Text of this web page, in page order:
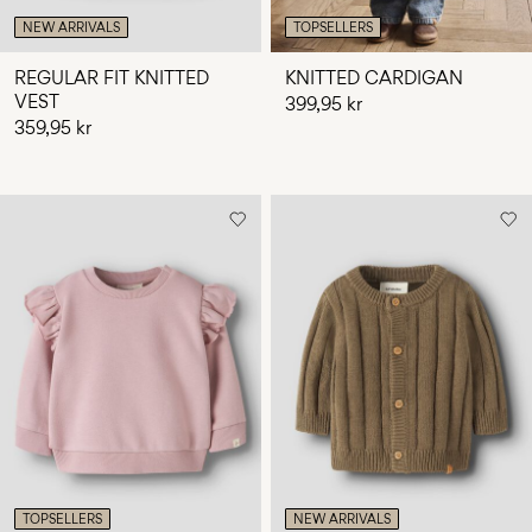
NEW ARRIVALS
REGULAR FIT KNITTED
VEST
359,95 kr
TOPSELLERS
KNITTED CARDIGAN
399,95 kr
TOPSELLERS NEW ARRIVALS